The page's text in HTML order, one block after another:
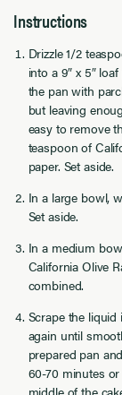
Instructions
Drizzle 1/2
into a 9″ x 5″
the pan with
but leaving
easy to remove
teaspoon of
paper. Set aside.
In a large bowl,
Set aside.
In a medium
California Olive
combined.
Scrape the
again until
prepared pan
60-70 minutes